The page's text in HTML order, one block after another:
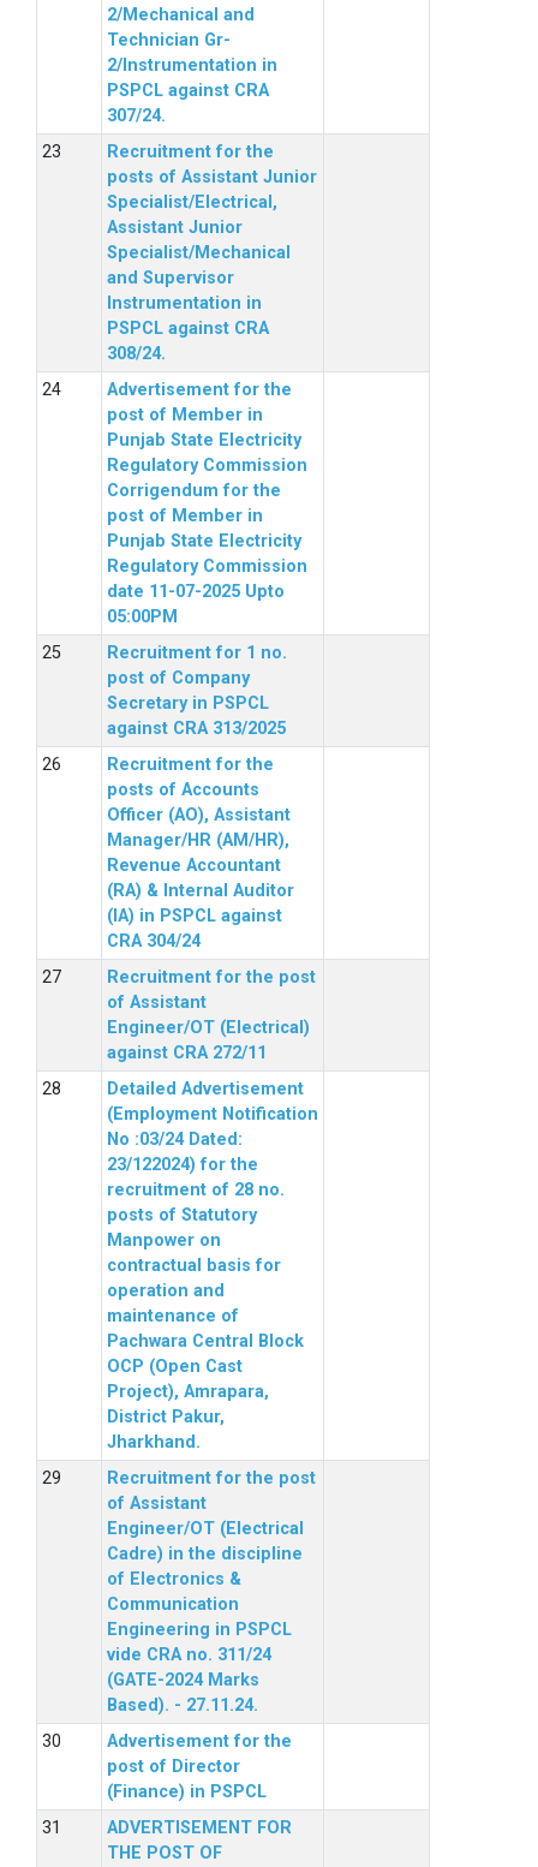
2/Mechanical and
Technician Gr-
2/Instrumentation in
PSPCL against CRA
307/24.
Recruitment for the
posts of Assistant Junior
Specialist/Electrical,
Assistant Junior
Specialist/Mechanical
and Supervisor
Instrumentation in
PSPCL against CRA
308/24.
Advertisement for the
post of Member in
Punjab State Electricity
Regulatory Commission
Corrigendum for the
post of Member in
Punjab State Electricity
Regulatory Commission
date 11-07-2025 Upto
05:00PM
Recruitment for 1 no.
post of Company
Secretary in PSPCL
against CRA 313/2025
Recruitment for the
posts of Accounts
Officer (AO), Assistant
Manager/HR (AM/HR),
Revenue Accountant
(RA) & Internal Auditor
(IA) in PSPCL against
CRA 304/24
Recruitment for the post
of Assistant
Engineer/OT (Electrical)
against CRA 272/11
Detailed Advertisement
(Employment Notification
No :03/24 Dated:
23/122024) for the
recruitment of 28 no.
posts of Statutory
Manpower on
contractual basis for
operation and
maintenance of
Pachwara Central Block
OCP (Open Cast
Project), Amrapara,
District Pakur,
Jharkhand.
Recruitment for the post
of Assistant
Engineer/OT (Electrical
Cadre) in the discipline
of Electronics &
Communication
Engineering in PSPCL
vide CRA no. 311/24
(GATE-2024 Marks
Based). - 27.11.24.
Advertisement for the
post of Director
(Finance) in PSPCL
ADVERTISEMENT FOR
THE POST OF